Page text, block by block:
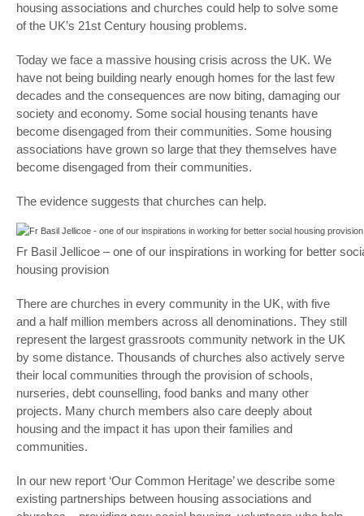
housing associations and churches could help to solve some
of the UK’s 21st Century housing problems.
Today we face a massive housing crisis across the UK. We
have not being building nearly enough homes for the last few
decades and the consequences are now biting, damaging our
society and economy. Some social housing tenants have
become disengaged from their communities. Some housing
associations have grown so large that they themselves have
become disengaged from their communities.
The evidence suggests that churches can help.
Fr Basil Jellicoe – one of our inspirations in working for better
housing provision
There are churches in every community in the UK, with five
and a half million members across all denominations. They still
represent the largest grassroots community network in the UK
by some distance. Thousands of churches also actively serve
their local communities through the provision of schools,
nurseries, debt counselling, food banks and many other
projects. Many church members also care deeply about
housing and the impact it has upon their families and
communities.
In our new report ‘Our Common Heritage’ we describe some
existing partnerships between housing associations and